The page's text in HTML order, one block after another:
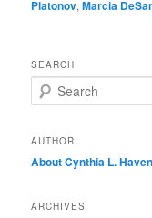
Platonov,Marcia
SEARCH
e
r
h
AUTHOR
About Cynthia L.Haven
ARCHIVES